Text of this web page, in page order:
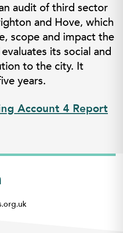
audit of third sector
and Hove, which
scope and impact the
its social and
to the city. It
years.
Account 4 Report